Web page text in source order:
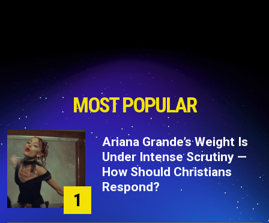
MOST POPULAR
1
Ariana Grande’s Weight Is
Under Intense Scrutiny —
How Should Christians
Respond?